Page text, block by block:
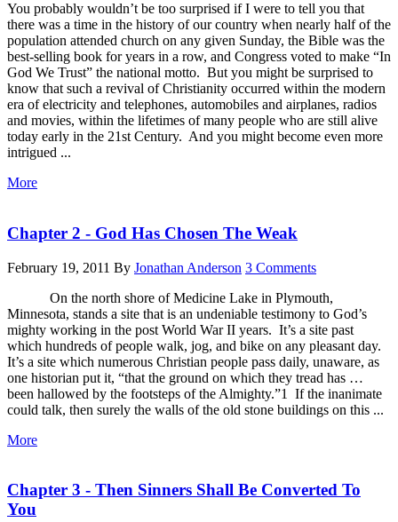
You probably wouldn’t be too surprised if I were to tell you that
there was a time in the history of our country when nearly half of the
population attended church on any given Sunday, the Bible was the
best-selling book for years in a row, and Congress voted to make “In
God We Trust” the national motto. But you might be surprised to
know that such a revival of Christianity occurred within the modern
era of electricity and telephones, automobiles and airplanes, radios
and movies, within the lifetimes of many people who are still alive
today early in the 21st Century. And you might become even more
intrigued ...
More
Chapter 2 - God Has Chosen The Weak
February 19, 2011 By Jonathan Anderson 3 Comments
On the north shore of Medicine Lake in Plymouth,
Minnesota, stands a site that is an undeniable testimony to God’s
mighty working in the post World War II years. It’s a site past
which hundreds of people walk, jog, and bike on any pleasant day.
It’s a site which numerous Christian people pass daily, unaware, as
one historian put it, “that the ground on which they tread has …
been hallowed by the footsteps of the Almighty.”1 If the inanimate
could talk, then surely the walls of the old stone buildings on this ...
More
Chapter 3 - Then Sinners Shall Be Converted To
You